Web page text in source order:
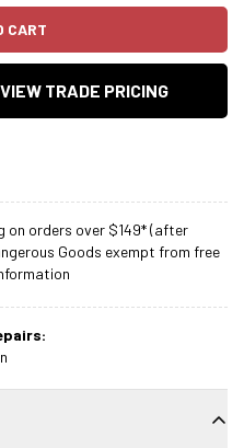
CART
TRADE PRICING
on orders over $149* (after
Goods exempt from free